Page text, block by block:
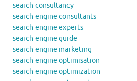
search consultancy
search engine consultants
search engine experts
search engine guide
search engine marketing
search engine optimisation
search engine optimization